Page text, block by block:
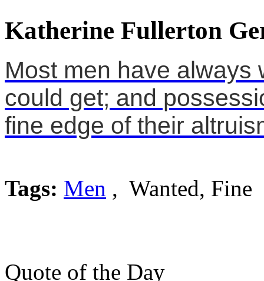
Katherine Fullerton
Most men have always
could get; and
fine edge of their
Tags: Men , Wanted, Fine
Quote of the Day